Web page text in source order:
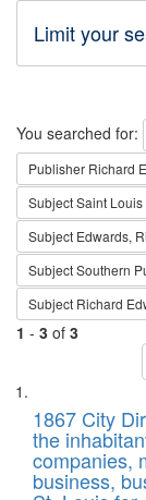
Limit your
Search
You searched for:
Publisher Richard
SubjectSaint Louis
Subject Edwards,
SubjectSouthern
Subject Richard
1 - 3 of 3
Search
Results
List
of
files
deposited
1867 City
the
companies,
business,